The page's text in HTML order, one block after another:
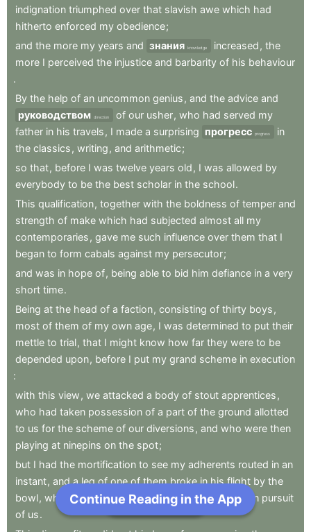
indignation triumphed over that slavish awe which had
hitherto enforced my obedience;
and the more my years and знания knowledge increased , the
more I perceived the injustice and barbarity of his behaviour
.
By the help of an uncommon genius , and the advice and
руководством direction of our usher, who had served my
father in his travels , I made a surprising прогресс progress
in
the classics , writing , and arithmetic;
so that, before I was twelve years old , I was allowed by
everybody to be the best scholar in the school.
This qualification, together with the boldness of temper and
strength of make which had subjected almost all my
contemporaries , gave me such influence over them that I
began to form cabals against my persecutor;
and was in hope of, being able to bid him defiance in a very
short time.
Being at the head of a faction, consisting of thirty boys ,
most of them of my own age, I was determined to put their
mettle to trial, that I might know how far they were to be
depended upon, before I put my grand scheme in execution
:
with this view , we attacked a body of stout apprentices ,
who had taken possession of a part of the ground allotted
to us for the scheme of our diversions , and who were then
playing at ninepins on the spot;
but I had the mortification to see my adherents routed in an
instant, and a leg of one of them broke in his flight by the
bowl, which one of our adversaries had detached in pursuit
of us.
Next Chapter
Continue Reading in the App